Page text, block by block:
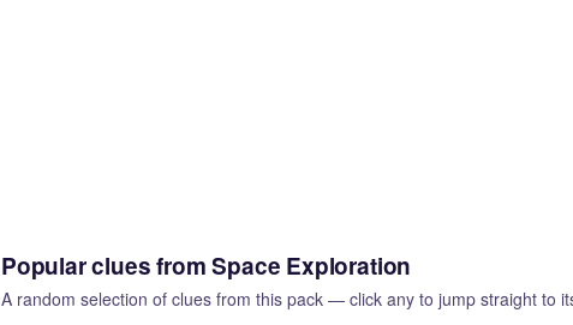
Popular clues from Space Exploration
A random selection of clues from this pack — click any to jump straight to